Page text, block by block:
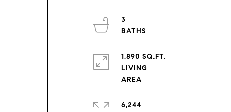
3
1,890 SQ.FT.
LIVING
6,244